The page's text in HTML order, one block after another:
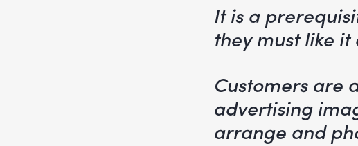
It is a
they must like
Customers are
advertising
arrange and